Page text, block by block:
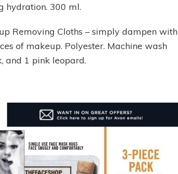
hydration. 300 ml.
Removing Cloths – simply dampen with
of makeup. Polyester. Machine wash
and 1 pink leopard.